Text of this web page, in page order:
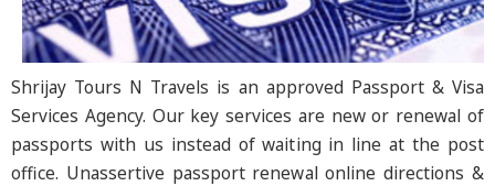
Shrijay Tours N Travels is an approved Passport & Visa
Services Agency. Our key services are new or renewal of
passports with us instead of waiting in line at the post
office. Unassertive passport renewal online directions &